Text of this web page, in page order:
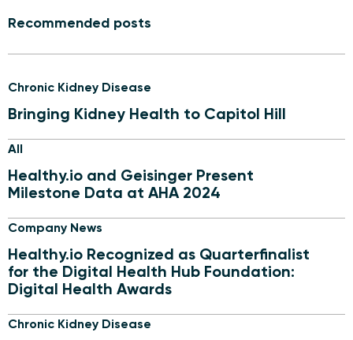
Recommended posts
Chronic Kidney Disease
Bringing Kidney Health to Capitol Hill
All
Healthy.io and Geisinger Present
Milestone Data at AHA 2024
Company News
Healthy.io Recognized as Quarterfinalist
for the Digital Health Hub Foundation:
Digital Health Awards
Chronic Kidney Disease